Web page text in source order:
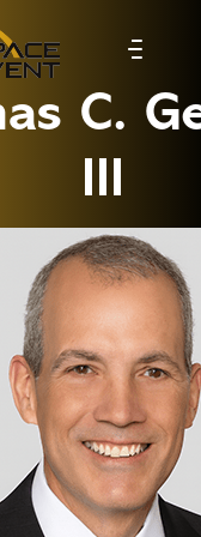
C.
III